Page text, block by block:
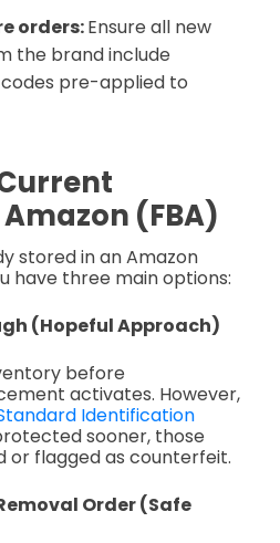
orders:Ensure all new
the brand include
pre-applied to
(FBA)
stored in an Amazon
have three main options:
(Hopeful Approach)
before
activates. However,
Identification
sooner, those
or flagged as counterfeit.
Order (Safe